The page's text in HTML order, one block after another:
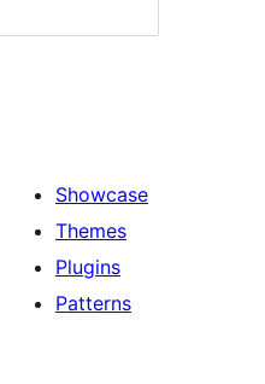
Showcase
Themes
Plugins
Patterns